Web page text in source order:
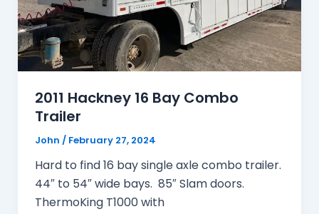
2011 Hackney 16 Bay Combo
Trailer
John / February 27, 2024
Hard to find 16 bay single axle combo trailer.
44″ to 54″ wide bays. 85″ Slam doors.
ThermoKing T1000 with